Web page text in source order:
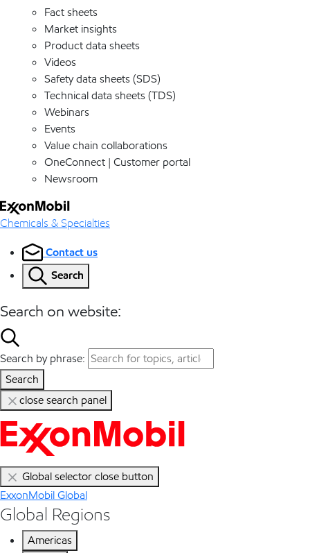
Fact sheets
Market insights
Product data sheets
Videos
Safety data sheets (SDS)
Technical data sheets (TDS)
Webinars
Events
Value chain collaborations
OneConnect | Customer portal
Newsroom
Chemicals & Specialties
Contact us
Search
Search on website:
Search by phrase:
Search
close search panel
Global selector close button
ExxonMobil Global
Global Regions
Americas